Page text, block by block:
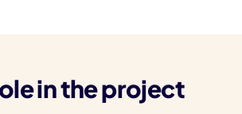
in the project